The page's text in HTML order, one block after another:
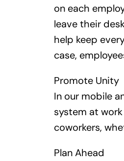
on each
leave their
help keep
case,
Promote Unity
In our mobile
system at
coworkers,
Plan Ahead